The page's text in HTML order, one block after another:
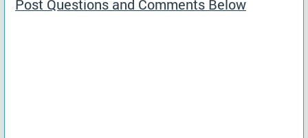
Post Questions and Comments Below